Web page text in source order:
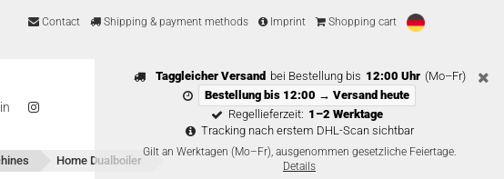
Contact Shipping & payment methods Imprint Shopping cart
Taggleicher Versand bei Bestellung bis 12:00 Uhr (Mo–Fr)
Bestellung bis 12:00 → Versand heute
Regellieferzeit: 1–2 Werktage
Tracking nach erstem DHL-Scan sichtbar
Gilt an Werktagen (Mo–Fr), ausgenommen gesetzliche Feiertage.
Details
Home Dualboiler